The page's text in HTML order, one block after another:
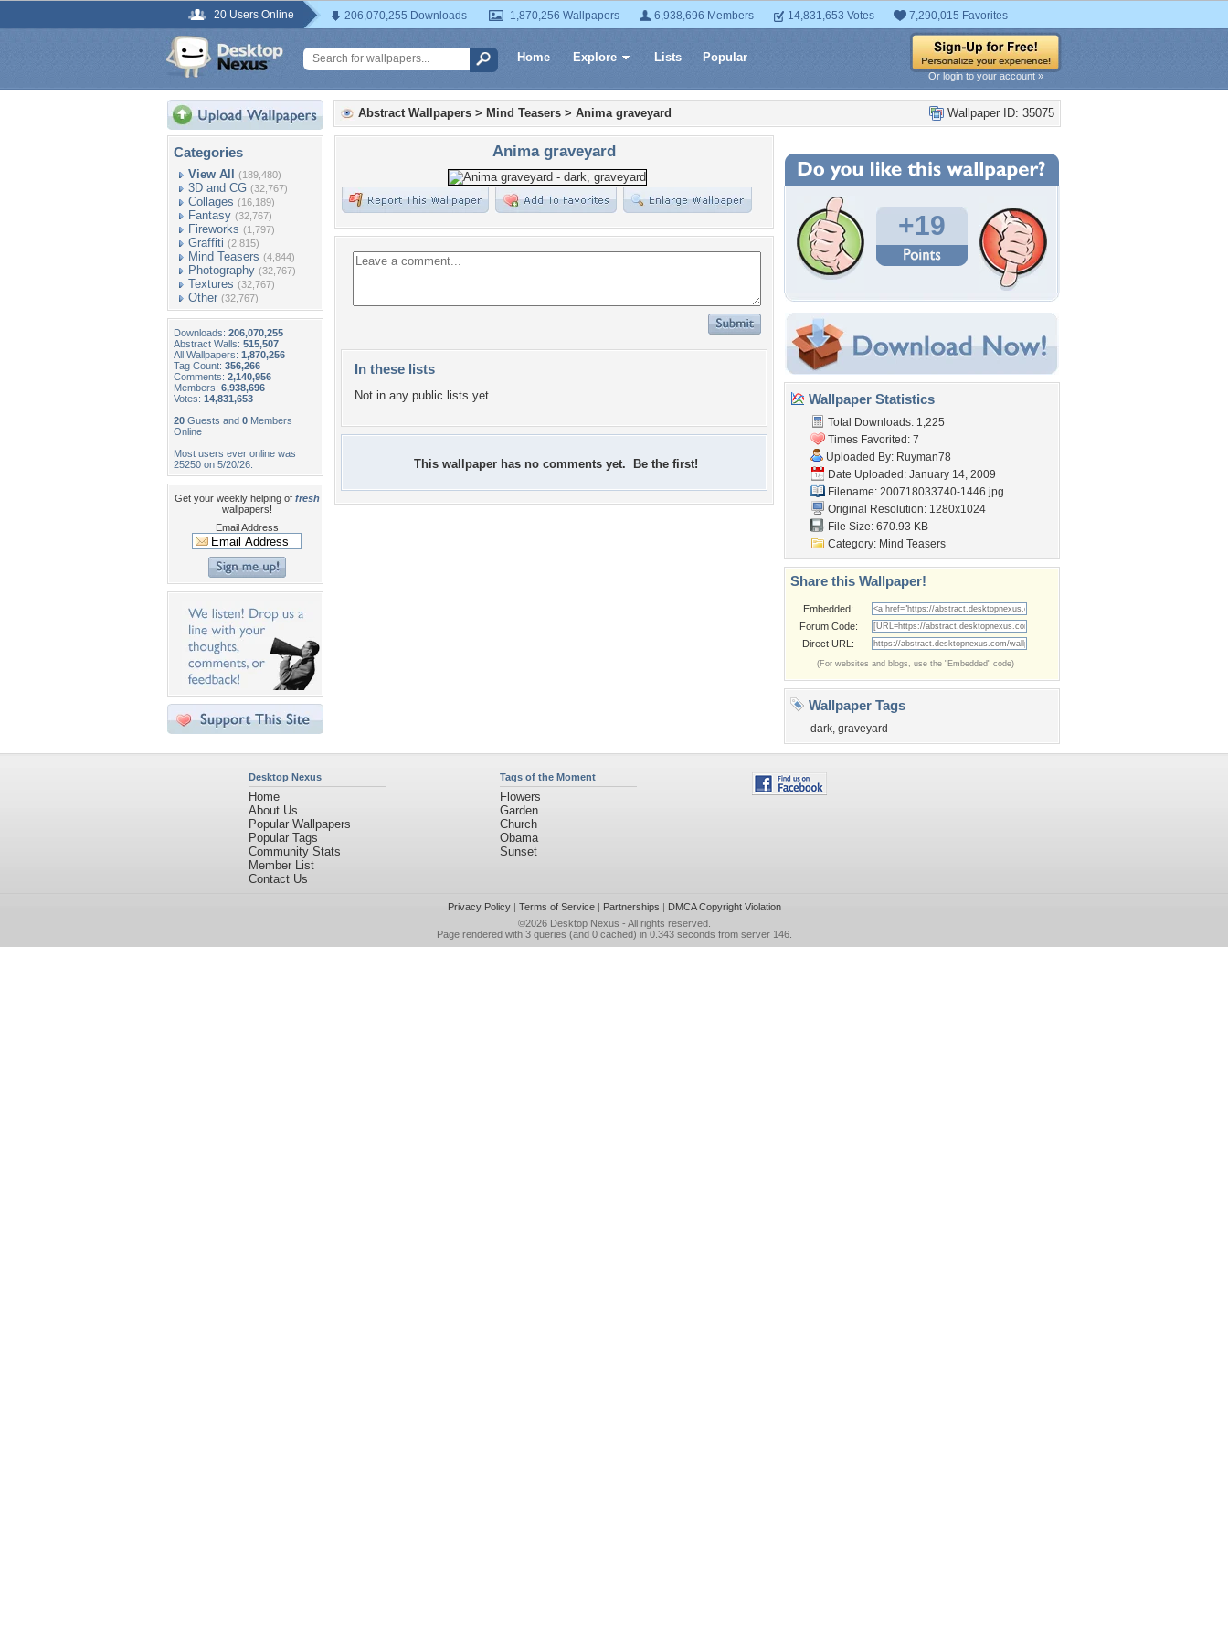
20 Users Online 206,070,255 Downloads 1,870,256 Wallpapers 6,938,696 Members 14,831,653 Votes 7,290,015 Favorites
Home Explore Lists Popular
Or login to your account »
Categories
View All (189,480)
3D and CG (32,767)
Collages (16,189)
Fantasy (32,767)
Fireworks (1,797)
Graffiti (2,815)
Mind Teasers (4,844)
Photography (32,767)
Textures (32,767)
Other (32,767)
Downloads: 206,070,255
Abstract Walls: 515,507
All Wallpapers: 1,870,256
Tag Count: 356,266
Comments: 2,140,956
Members: 6,938,696
Votes: 14,831,653
20 Guests and 0 Members
Online
Most users ever online was
25250 on 5/20/26.
Get your weekly helping of fresh
wallpapers!
Email Address
Wallpaper ID: 35075
Abstract Wallpapers > Mind Teasers > Anima graveyard
Anima graveyard
In these lists
Not in any public lists yet.
This wallpaper has no comments yet. Be the first!
+19
Wallpaper Statistics
Total Downloads: 1,225
Times Favorited: 7
Uploaded By: Ruyman78
Date Uploaded: January 14, 2009
Filename: 200718033740-1446.jpg
Original Resolution: 1280x1024
File Size: 670.93 KB
Category: Mind Teasers
Share this Wallpaper!
Embedded:
Forum Code:
Direct URL:
(For websites and blogs, use the "Embedded" code)
Wallpaper Tags
dark, graveyard
Desktop Nexus
Home
About Us
Popular Wallpapers
Popular Tags
Community Stats
Member List
Contact Us
Tags of the Moment
Flowers
Garden
Church
Obama
Sunset
Privacy Policy| Terms of Service| Partnerships | DMCA Copyright Violation
©2026 Desktop Nexus - All rights reserved.
Page rendered with 3 queries (and 0 cached) in 0.343 seconds from server 146.